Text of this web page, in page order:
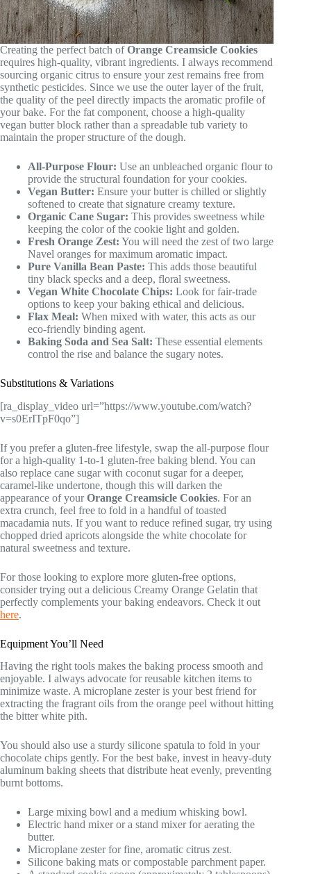
Creating the perfect batch ofOrange Creamsicle Cookies
requires high-quality, vibrant ingredients. I always recommend
sourcing organic citrus to ensure your zest remains free from
synthetic pesticides. Since we use the outer layer of the fruit,
the quality of the peel directly impacts the aromatic profile of
your bake. For the fat component, choose a high-quality
vegan butter block rather than a spreadable tub variety to
maintain the proper structure of the dough.
All-Purpose Flour: Use an unbleached organic flour to
provide the structural foundation for your cookies.
Vegan Butter: Ensure your butter is chilled or slightly
softened to create that signature creamy texture.
Organic Cane Sugar: This provides sweetness while
keeping the color of the cookie light and golden.
Fresh Orange Zest: You will need the zest of two large
Navel oranges for maximum aromatic impact.
Pure Vanilla Bean Paste: This adds those beautiful
tiny black specks and a deep, floral sweetness.
Vegan White Chocolate Chips: Look for fair-trade
options to keep your baking ethical and delicious.
Flax Meal: When mixed with water, this acts as our
eco-friendly binding agent.
Baking Soda and Sea Salt: These essential elements
control the rise and balance the sugary notes.
Substitutions & Variations
[ra_display_video url=”https://www.youtube.com/watch?
v=s0ErITpF0qo”]
If you prefer a gluten-free lifestyle, swap the all-purpose flour
for a high-quality 1-to-1 gluten-free baking blend. You can
also replace cane sugar with coconut sugar for a deeper,
caramel-like undertone, though this will darken the
appearance of yourOrange Creamsicle Cookies. For an
extra crunch, feel free to fold in a handful of toasted
macadamia nuts. If you want to reduce refined sugar, try using
chopped dried apricots alongside the white chocolate for
natural sweetness and texture.
For those looking to explore more gluten-free options,
consider trying out a delicious Creamy Orange Gelatin that
perfectly complements your baking endeavors. Check it out
here.
Equipment You’ll Need
Having the right tools makes the baking process smooth and
enjoyable. I always advocate for reusable kitchen items to
minimize waste. A microplane zester is your best friend for
extracting the fragrant oils from the orange peel without hitting
the bitter white pith.
You should also use a sturdy silicone spatula to fold in your
chocolate chips gently. For the best bake, invest in heavy-duty
aluminum baking sheets that distribute heat evenly, preventing
burnt bottoms.
Large mixing bowl and a medium whisking bowl.
Electric hand mixer or a stand mixer for aerating the
butter.
Microplane zester for fine, aromatic citrus zest.
Silicone baking mats or compostable parchment paper.